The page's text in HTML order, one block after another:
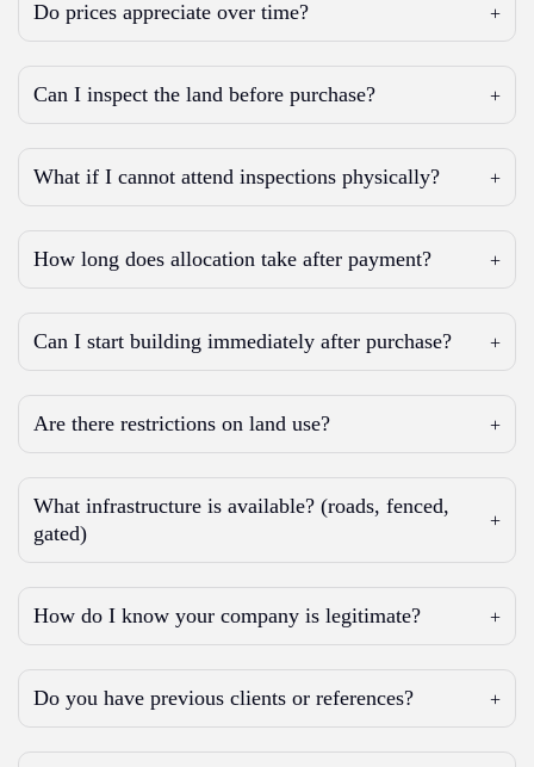
Do prices appreciate over time?
Can I inspect the land before purchase?
What if I cannot attend inspections physically?
How long does allocation take after payment?
Can I start building immediately after purchase?
Are there restrictions on land use?
What infrastructure is available? (roads, fenced,
gated)
How do I know your company is legitimate?
Do you have previous clients or references?